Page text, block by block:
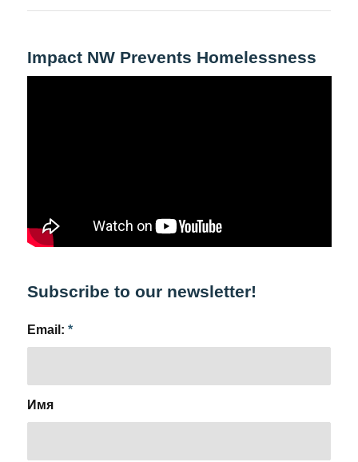
Impact NW Prevents Homelessness
Subscribe to our newsletter!
Email: *
Имя